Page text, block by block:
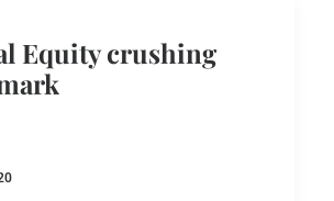
Equity crushing